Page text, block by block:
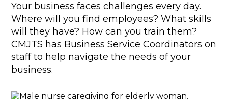
Your business faces challenges every day.
Where will you find employees? What skills
will they have? How can you train them?
CMJTS has Business Service Coordinators on
staff to help navigate the needs of your
business.